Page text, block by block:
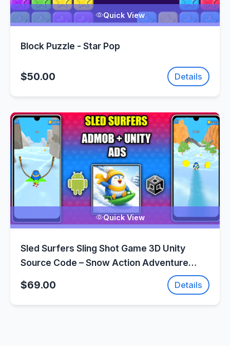
Quick View
Block Puzzle - Star Pop
$50.00 Details
Quick View
Sled Surfers Sling Shot Game 3D Unity
Source Code – Snow Action Adventure
$69.00 Details